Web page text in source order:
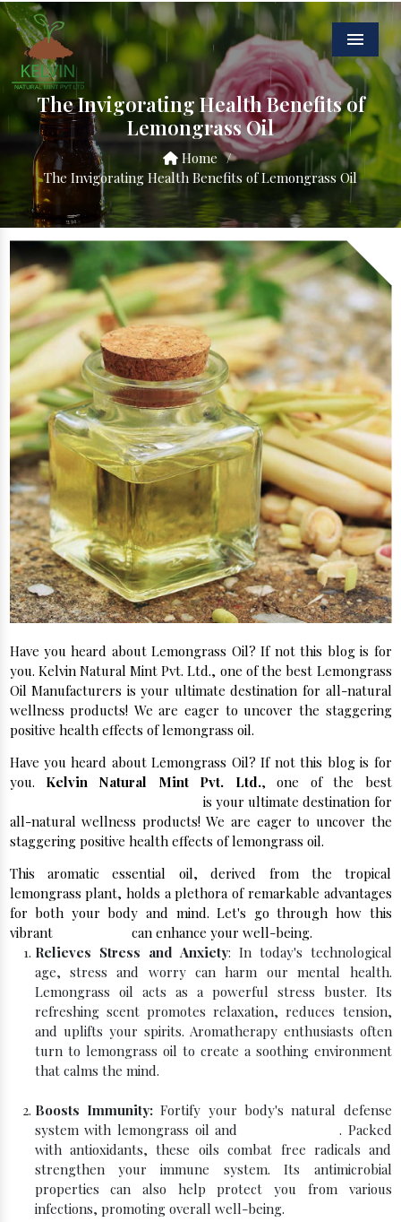
Menu
The Invigorating Health Benefits of
Lemongrass Oil
Home /
The Invigorating Health Benefits of Lemongrass Oil
Have you heard about Lemongrass Oil? If not this blog is for
you. Kelvin Natural Mint Pvt. Ltd., one of the best Lemongrass
Oil Manufacturers is your ultimate destination for all-natural
wellness products! We are eager to uncover the staggering
positive health effects of lemongrass oil.
Have you heard about Lemongrass Oil? If not this blog is for
you. Kelvin Natural Mint Pvt. Ltd., one of the best
is your ultimate destination for
all-natural wellness products! We are eager to uncover the
staggering positive health effects of lemongrass oil.
This aromatic essential oil, derived from the tropical
lemongrass plant, holds a plethora of remarkable advantages
for both your body and mind. Let's go through how this
vibrant
can enhance your well-being.
Relieves Stress and Anxiety: In today's technological
age, stress and worry can harm our mental health.
Lemongrass oil acts as a powerful stress buster. Its
refreshing scent promotes relaxation, reduces tension,
and uplifts your spirits. Aromatherapy enthusiasts often
turn to lemongrass oil to create a soothing environment
that calms the mind.
Boosts Immunity:Fortify your body's natural defense
system with lemongrass oil and
. Packed
with antioxidants, these oils combat free radicals and
strengthen your immune system. Its antimicrobial
properties can also help protect you from various
infections, promoting overall well-being.